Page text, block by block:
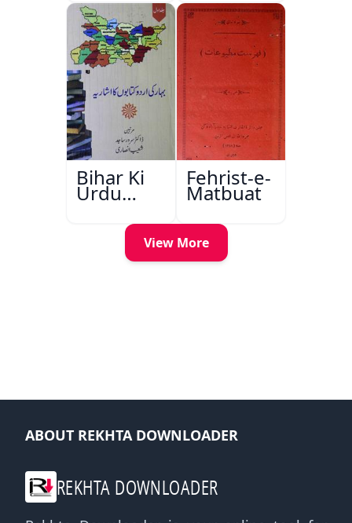
Bihar Ki
Urdu
Kitabon
Ishariya
Fehrist-e-
Matbuat
View More
ABOUT REKHTA DOWNLOADER
REKHTA DOWNLOADER